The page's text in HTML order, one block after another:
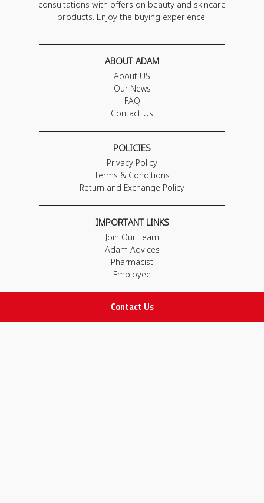
Contact Us
consultations with offers on beauty and skincare
products. Enjoy the buying experience.
ABOUT ADAM
About US
Our News
FAQ
Contact Us
POLICIES
Privacy Policy
Terms & Conditions
Return and Exchange Policy
IMPORTANT LINKS
Join Our Team
Adam Advices
Pharmacist
Employee